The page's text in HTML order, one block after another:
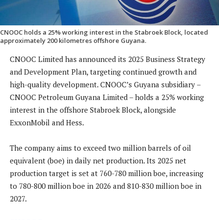
CNOOC holds a 25% working interest in the Stabroek Block, located
approximately 200 kilometres offshore Guyana.
CNOOC Limited has announced its 2025 Business Strategy
and Development Plan, targeting continued growth and
high-quality development. CNOOC’s Guyana subsidiary –
CNOOC Petroleum Guyana Limited – holds a 25% working
interest in the offshore Stabroek Block, alongside
ExxonMobil and Hess.
The company aims to exceed two million barrels of oil
equivalent (boe) in daily net production. Its 2025 net
production target is set at 760-780 million boe, increasing
to 780-800 million boe in 2026 and 810-830 million boe in
2027.